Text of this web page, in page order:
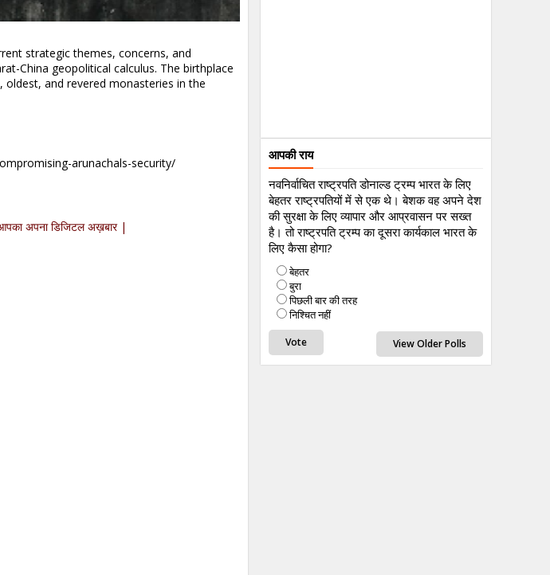
strategic themes, concerns, and
China geopolitical calculus. The birthplace
and revered monasteries in the
arunachals-security/
अपना डिजिटल अख़बार |
आपकी राय
नवनिर्वाचित राष्ट्रपति डोनाल्ड ट्रम्प भारत के लिए
बेहतर राष्ट्रपतियों में से एक थे। बेशक वह अपने देश
की सुरक्षा के लिए व्यापार और आप्रवासन पर सख्त
है। तो राष्ट्रपति ट्रम्प का दूसरा कार्यकाल भारत के
लिए कैसा होगा?
बेहतर
बुरा
पिछली बार की तरह
निश्चित नहीं
View Older Polls